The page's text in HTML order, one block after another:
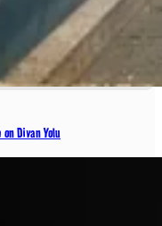
Divan Yolu